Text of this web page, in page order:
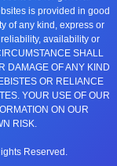
is provided in good
of any kind, express or
availability or
SHALL
DAMAGE OF ANY KIND
OR RELIANCE
YOUR USE OF OUR
ON OUR
RISK.
Reserved.